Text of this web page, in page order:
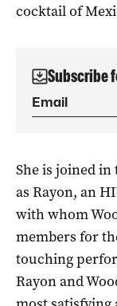
cocktail of
Subscribe
She is joined
as Rayon, an
with whom
members for
touching
Rayon and